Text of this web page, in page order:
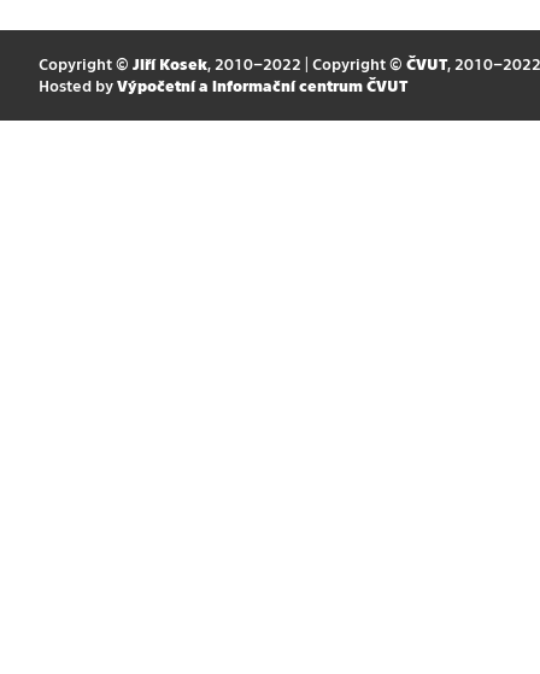
Copyright © Jiří Kosek, 2010–2022 | Copyright © ČVUT, 2010–2022
Hosted by Výpočetní a informační centrum ČVUT